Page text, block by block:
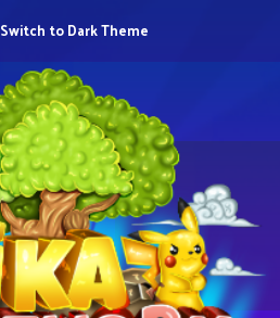
Switch to Dark Theme